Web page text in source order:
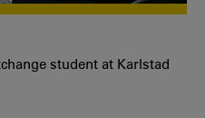
student at Karlstad